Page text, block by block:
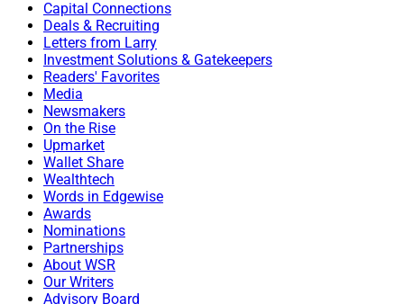
Capital Connections
Deals & Recruiting
Letters from Larry
Investment Solutions & Gatekeepers
Readers' Favorites
Media
Newsmakers
On the Rise
Upmarket
Wallet Share
Wealthtech
Words in Edgewise
Awards
Nominations
Partnerships
About WSR
Our Writers
Advisory Board